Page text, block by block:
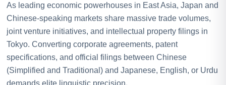
As leading economic powerhouses in East Asia, Japan and
Chinese-speaking markets share massive trade volumes,
joint venture initiatives, and intellectual property filings in
Tokyo. Converting corporate agreements, patent
specifications, and official filings between Chinese
(Simplified and Traditional) and Japanese, English, or Urdu
demands elite linguistic precision.